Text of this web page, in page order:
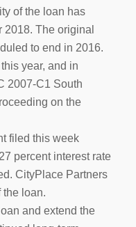
of the loan has
2018. The original
to end in 2016.
year, and in
2007-C1 South
on the
filed this week
percent interest rate
CityPlace Partners
the loan.
and extend the